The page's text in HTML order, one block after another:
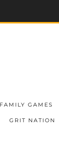
GAMES
GRIT NATION